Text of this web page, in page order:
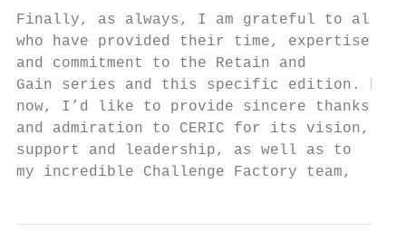
Finally, as always, I am grateful to all
who have provided their time, expertise
and commitment to the Retain and
Gain series and this specific edition. For
now, I’d like to provide sincere thanks
and admiration to CERIC for its vision,
support and leadership, as well as to
my incredible Challenge Factory team,